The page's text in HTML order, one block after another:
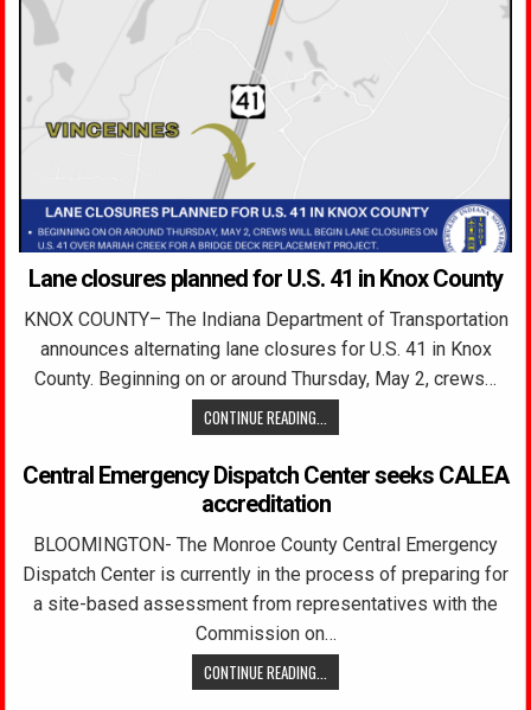
Lane closures planned for U.S. 41 in Knox County
KNOX COUNTY– The Indiana Department of Transportation
announces alternating lane closures for U.S. 41 in Knox
County. Beginning on or around Thursday, May 2, crews…
CONTINUE READING...
Central Emergency Dispatch Center seeks CALEA
accreditation
BLOOMINGTON- The Monroe County Central Emergency
Dispatch Center is currently in the process of preparing for
a site-based assessment from representatives with the
Commission on…
CONTINUE READING...